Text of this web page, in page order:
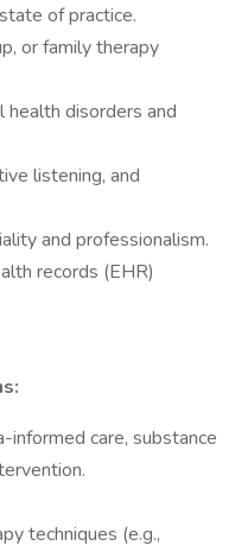
of practice.
or family therapy
disorders and
listening, and
and professionalism.
records (EHR)
informed care, substance
techniques (e.g.,